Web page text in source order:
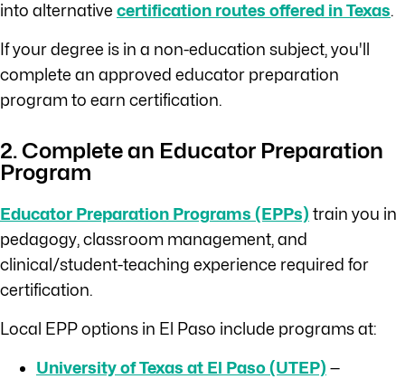
into alternative certification routes offered in Texas.
If your degree is in a non-education subject, you'll
complete an approved educator preparation
program to earn certification.
2. Complete an Educator Preparation
Program
Educator Preparation Programs (EPPs) train you in
pedagogy, classroom management, and
clinical/student-teaching experience required for
certification.
Local EPP options in El Paso include programs at:
University of Texas at El Paso (UTEP) —